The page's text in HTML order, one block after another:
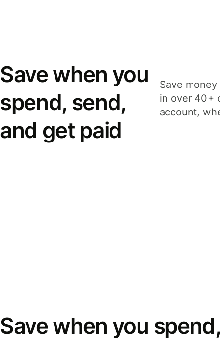
Save when you
spend, send,
and get paid
Save
in over 40+
account,
Save when you